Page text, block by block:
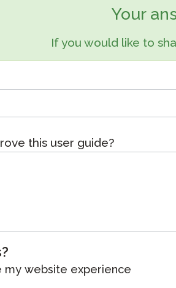
Remote Proctoring
Request a Retake
Your
If you would like to
this user guide?
my website experience